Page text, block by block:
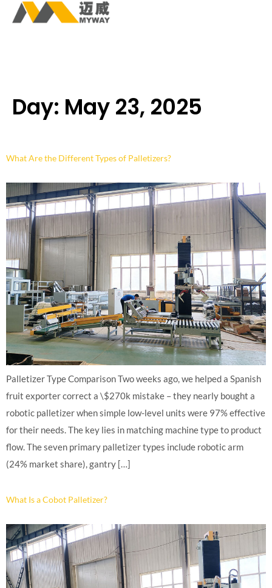
Day: May 23, 2025
What Are the Different Types of Palletizers?
Palletizer Type Comparison Two weeks ago, we helped a Spanish
fruit exporter correct a \$270k mistake – they nearly bought a
robotic palletizer when simple low-level units were 97% effective
for their needs. The key lies in matching machine type to product
flow. The seven primary palletizer types include robotic arm
(24% market share), gantry […]
What Is a Cobot Palletizer?